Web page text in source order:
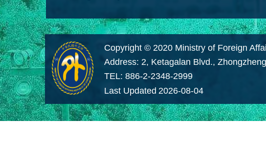
Copyright © 2020 Ministry of Foreign
Address: 2, Ketagalan Blvd.,
TEL: 886-2-2348-2999
Last Updated 2026-08-04